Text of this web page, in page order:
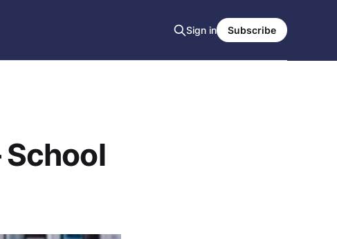
Sign in Subscribe